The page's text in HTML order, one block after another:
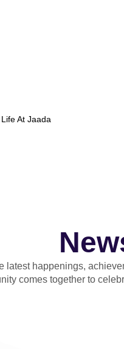
Life At Jaada
latest happenings,
comes together to